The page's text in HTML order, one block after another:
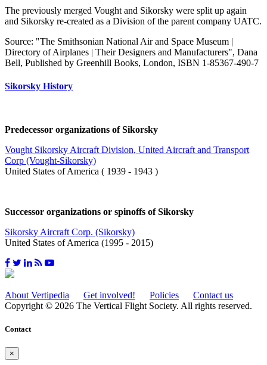
The previously merged Vought and Sikorsky were split up again
and Sikorsky re-created as a Division of the parent company UATC.
Source: "The Smithsonian National Air and Space Museum |
Directory of Airplanes | Their Designers and Manufacturers", Dana
Bell, Published by Greenhill Books, London, ISBN 1-85367-490-7
Sikorsky History
Predecessor organizations of Sikorsky
Vought Sikorsky Aircraft Division, United Aircraft and Transport
Corp (Vought-Sikorsky)
United States of America ( 1939 - 1943 )
Successor organizations or spinoffs of Sikorsky
Sikorsky Aircraft Corp. (Sikorsky)
United States of America (1995 - 2015)
About Vertipedia Get involved! Policies
Contact us
Copyright © 2026 The Vertical Flight Society. All rights reserved.
Contact
×